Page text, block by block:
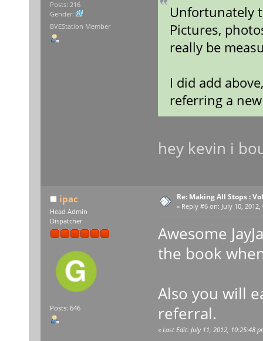
Posts: 216
Gender:
BVEStation Member
Unfortunately
Pictures,
really be
I did add
referring a
hey kevin i
ipac
Head Admin
Dispatcher
Posts: 646
Re: Making All Stops :
« Reply #6 on: July 10,
Awesome
the book
Also you will
referral.
« Last Edit: July 11, 2012, 10:25:48